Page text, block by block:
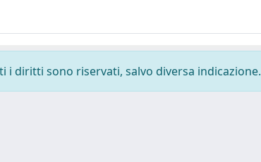
diritti sono riservati, salvo diversa indicazione.